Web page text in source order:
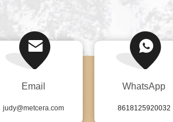
Email
judy@metcera.com
WhatsApp
8618125920032